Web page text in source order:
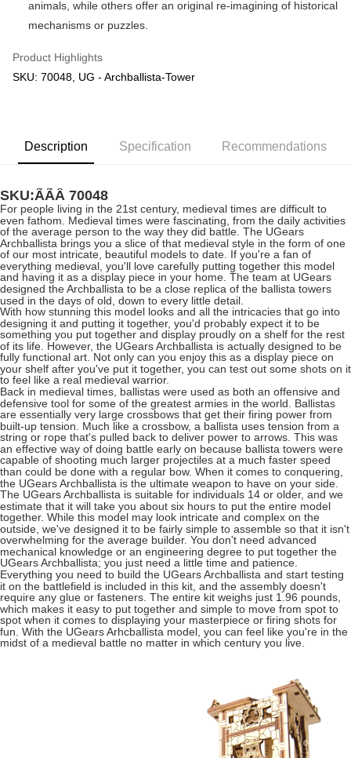
animals, while others offer an original re-imagining of historical
mechanisms or puzzles.
Product Highlights
SKU: 70048, UG - Archballista-Tower
Description Specification Recommendations
SKU:ÃÃÂ 70048
For people living in the 21st century, medieval times are difficult to
even fathom. Medieval times were fascinating, from the daily activities
of the average person to the way they did battle. The UGears
Archballista brings you a slice of that medieval style in the form of one
of our most intricate, beautiful models to date. If you're a fan of
everything medieval, you'll love carefully putting together this model
and having it as a display piece in your home. The team at UGears
designed the Archballista to be a close replica of the ballista towers
used in the days of old, down to every little detail.
With how stunning this model looks and all the intricacies that go into
designing it and putting it together, you'd probably expect it to be
something you put together and display proudly on a shelf for the rest
of its life. However, the UGears Archballista is actually designed to be
fully functional art. Not only can you enjoy this as a display piece on
your shelf after you've put it together, you can test out some shots on it
to feel like a real medieval warrior.
Back in medieval times, ballistas were used as both an offensive and
defensive tool for some of the greatest armies in the world. Ballistas
are essentially very large crossbows that get their firing power from
built-up tension. Much like a crossbow, a ballista uses tension from a
string or rope that's pulled back to deliver power to arrows. This was
an effective way of doing battle early on because ballista towers were
capable of shooting much larger projectiles at a much faster speed
than could be done with a regular bow. When it comes to conquering,
the UGears Archballista is the ultimate weapon to have on your side.
The UGears Archballista is suitable for individuals 14 or older, and we
estimate that it will take you about six hours to put the entire model
together. While this model may look intricate and complex on the
outside, we've designed it to be fairly simple to assemble so that it isn't
overwhelming for the average builder. You don't need advanced
mechanical knowledge or an engineering degree to put together the
UGears Archballista; you just need a little time and patience.
Everything you need to build the UGears Archballista and start testing
it on the battlefield is included in this kit, and the assembly doesn't
require any glue or fasteners. The entire kit weighs just 1.96 pounds,
which makes it easy to put together and simple to move from spot to
spot when it comes to displaying your masterpiece or firing shots for
fun. With the UGears Arhcballista model, you can feel like you're in the
midst of a medieval battle no matter in which century you live.